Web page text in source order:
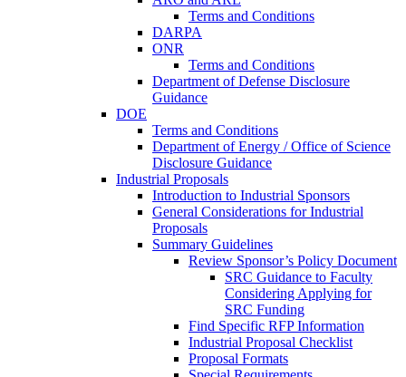
Terms and Conditions
DARPA
ONR
Terms and Conditions
Department of Defense Disclosure
Guidance
DOE
Terms and Conditions
Department of Energy / Office of Science
Disclosure Guidance
Industrial Proposals
Introduction to Industrial Sponsors
General Considerations for Industrial
Proposals
Summary Guidelines
Review Sponsor’s Policy Document
SRC Guidance to Faculty
Considering Applying for
SRC Funding
Find Specific RFP Information
Industrial Proposal Checklist
Proposal Formats